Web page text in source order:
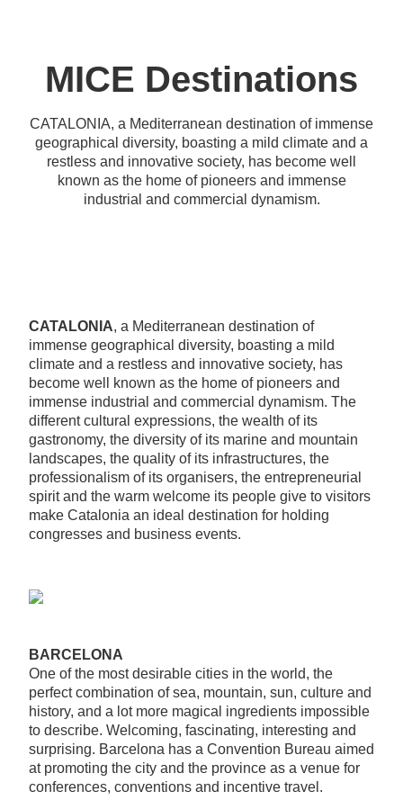
MICE Destinations
CATALONIA, a Mediterranean destination of immense
geographical diversity, boasting a mild climate and a
restless and innovative society, has become well
known as the home of pioneers and immense
industrial and commercial dynamism.
CATALONIA, a Mediterranean destination of
immense geographical diversity, boasting a mild
climate and a restless and innovative society, has
become well known as the home of pioneers and
immense industrial and commercial dynamism. The
different cultural expressions, the wealth of its
gastronomy, the diversity of its marine and mountain
landscapes, the quality of its infrastructures, the
professionalism of its organisers, the entrepreneurial
spirit and the warm welcome its people give to visitors
make Catalonia an ideal destination for holding
congresses and business events.
BARCELONA
One of the most desirable cities in the world, the
perfect combination of sea, mountain, sun, culture and
history, and a lot more magical ingredients impossible
to describe. Welcoming, fascinating, interesting and
surprising. Barcelona has a Convention Bureau aimed
at promoting the city and the province as a venue for
conferences, conventions and incentive travel.